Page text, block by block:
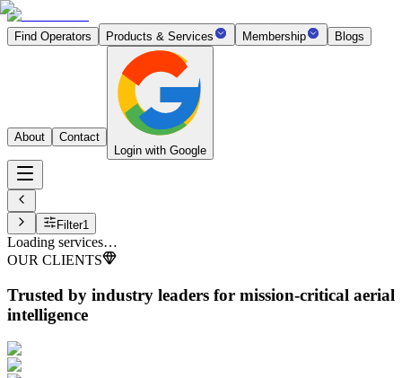
Find Operators Products & Services Membership Blogs
About
Contact
Login with Google
Filter1
Loading services…
OUR CLIENTS
Trusted by industry leaders for mission-critical aerial
intelligence